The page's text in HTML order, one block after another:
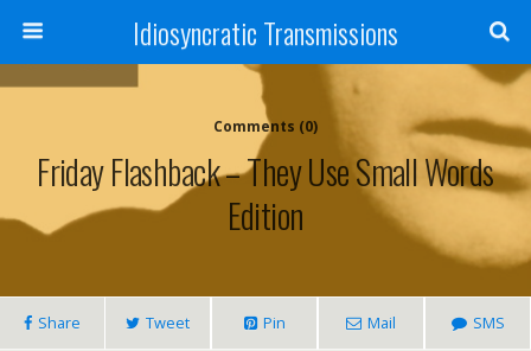
Idiosyncratic Transmissions
Comments (0)
Friday Flashback – They Use Small Words
Edition
Share Tweet Pin Mail SMS